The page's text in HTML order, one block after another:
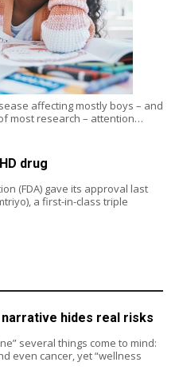
affecting mostly boys – and
most research – attention…
drug
(FDA) gave its approval last
a first-in-class triple
hides real risks
several things come to mind:
even cancer, yet “wellness